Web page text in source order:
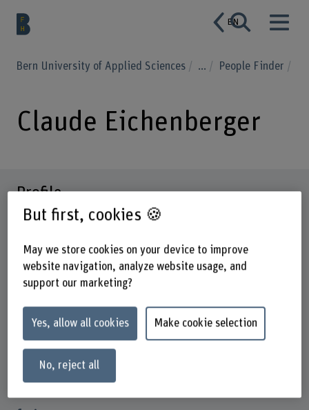
EN
Bern University of Applied Sciences ... People Finder
Claude Eichenberger
Profile
Claude Eichenberger
Dozentin Gesang
But first, cookies 🍪
May we store cookies on your device to improve
website navigation, analyze website usage, and
support our marketing?
Yes, allow all cookies Make cookie selection
No, reject all